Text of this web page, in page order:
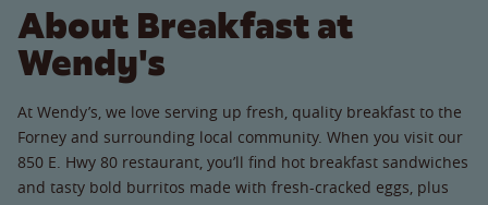
About Breakfast at
Wendy's
At Wendy’s, we love serving up fresh, quality breakfast to the
Forney and surrounding local community. When you visit our
850 E. Hwy 80 restaurant, you’ll find hot breakfast sandwiches
and tasty bold burritos made with fresh-cracked eggs, plus